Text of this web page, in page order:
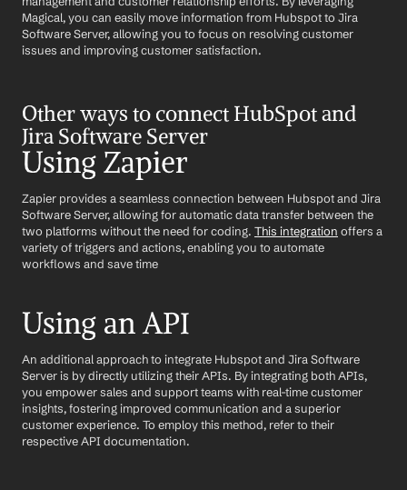
Magical, you can easily move information from Hubspot to Jira
Software Server, allowing you to focus on resolving customer
issues and improving customer satisfaction.
Other ways to connect HubSpot and
Jira Software Server
Using Zapier
Zapier provides a seamless connection between Hubspot and Jira
Software Server, allowing for automatic data transfer between the
two platforms without the need for coding. This integration offers a
variety of triggers and actions, enabling you to automate
workflows and save time
Using an API
An additional approach to integrate Hubspot and Jira Software
Server is by directly utilizing their APIs. By integrating both APIs,
you empower sales and support teams with real-time customer
insights, fostering improved communication and a superior
customer experience. To employ this method, refer to their
respective API documentation.